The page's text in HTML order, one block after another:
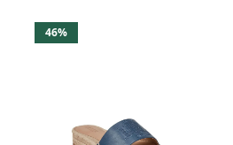
46%